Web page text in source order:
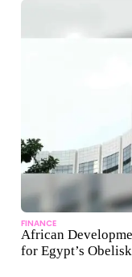
FINANCE
African
for Egypt’s